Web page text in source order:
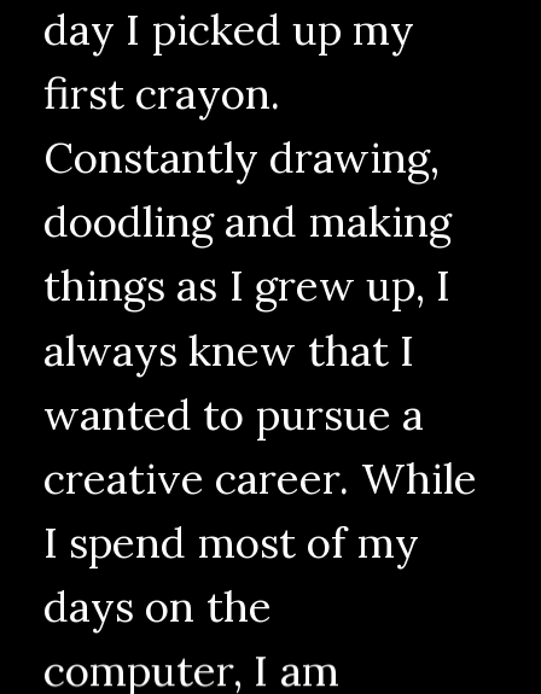
day I picked up my
first crayon.
Constantly drawing,
doodling and making
things as I grew up, I
always knew that I
wanted to pursue a
creative career. While
I spend most of my
days on the
computer, I am